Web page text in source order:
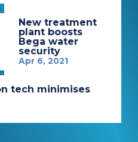
New treatment
plant boosts
Bega water
security
Apr 6, 2021
tech minimises